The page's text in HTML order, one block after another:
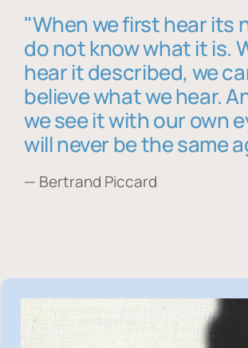
"When we first hear its
do not know what it is.
hear it described, we
believe what we hear.
we see it with our own
will never be the same
— Bertrand Piccard